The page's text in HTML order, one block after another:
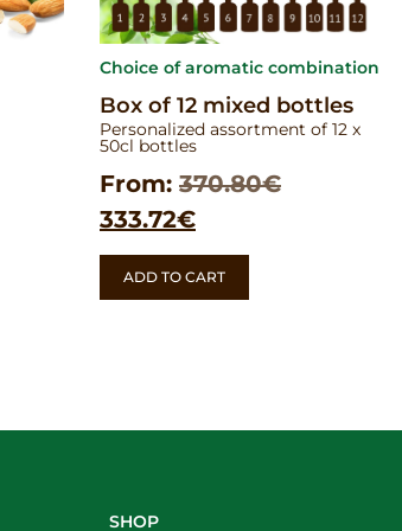
Choice of aromatic combination
Box of 12 mixed bottles
Personalized assortment of 12 x
50cl bottles
From: 370.80€
333.72€
ADD TO CART
SHOP